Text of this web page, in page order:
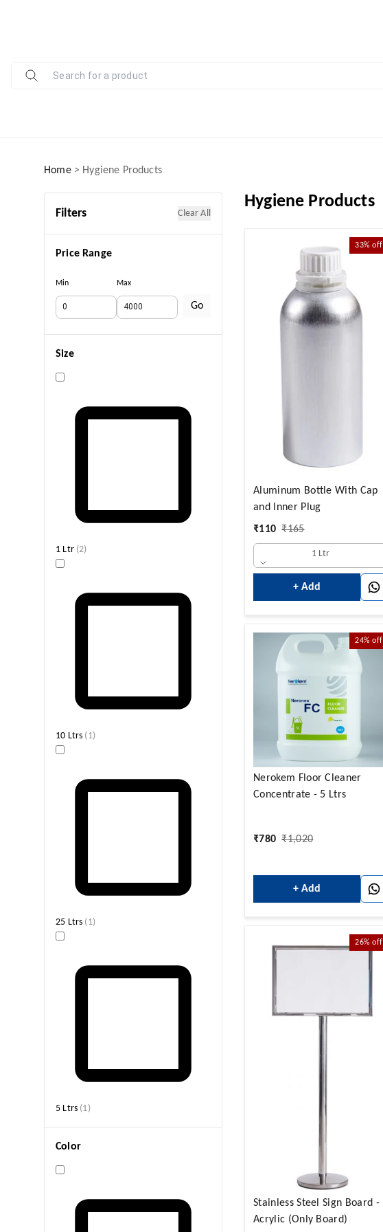
Home > Hygiene Products
Filters Clear All
Price Range
Min Max
Go
Size
1 Ltr (2)
10 Ltrs ( 1)
25 Ltrs ( 1)
5 Ltrs (1)
Color
Hygiene Products
33% off
Aluminum Bottle With Cap
and Inner Plug
₹110 ₹165
1 Ltr
+ Add
24% off
Nerokem Floor Cleaner
Concentrate - 5 Ltrs
₹780 ₹1,020
+ Add
26% off
Stainless Steel Sign Board -
Acrylic (Only Board)